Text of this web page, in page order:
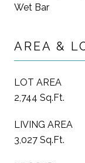
Wet Bar
AREA &
LOT AREA
2,744 Sq.Ft.
LIVING AREA
3,027 Sq.Ft.